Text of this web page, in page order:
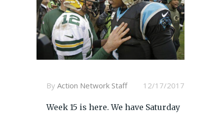
12/17/2017
By Action Network Staff
Week 15 is here. We have Saturday